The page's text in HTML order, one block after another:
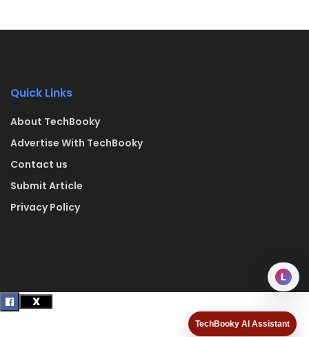
TechBooky AI Assistant
Quick Links
About TechBooky
Advertise With TechBooky
Contact us
Submit Article
Privacy Policy
L